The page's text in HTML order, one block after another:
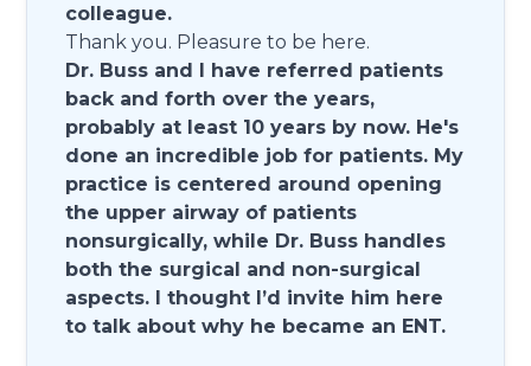
colleague.
Thank you. Pleasure to be here.
Dr. Buss and I have referred patients
back and forth over the years,
probably at least 10 years by now. He's
done an incredible job for patients. My
practice is centered around opening
the upper airway of patients
nonsurgically, while Dr. Buss handles
both the surgical and non-surgical
aspects. I thought I’d invite him here
to talk about why he became an ENT.